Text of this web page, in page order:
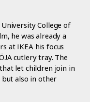
College of
he was already a
at IKEA his focus
cutlery tray. The
let children join in
also in other